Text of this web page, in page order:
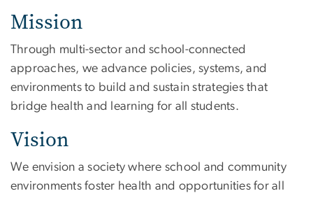
Mission
Through multi-sector and school-connected
approaches, we advance policies, systems, and
environments to build and sustain strategies that
bridge health and learning for all students.
Vision
We envision a society where school and community
environments foster health and opportunities for all